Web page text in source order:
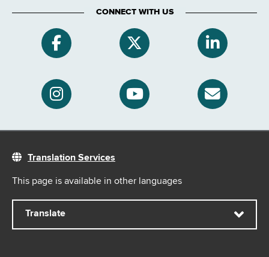
CONNECT WITH US
Translation Services
This page is available in other languages